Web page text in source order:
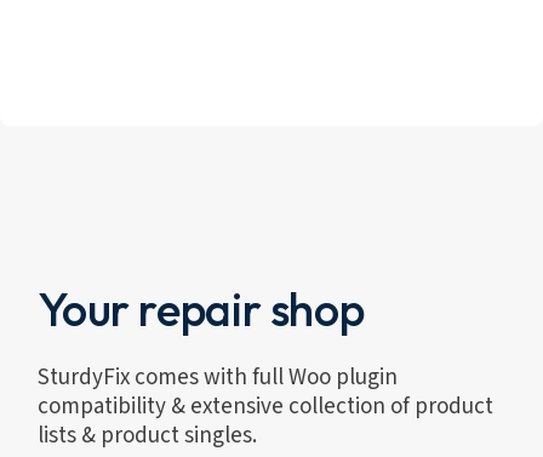
Your repair shop
SturdyFix comes with full Woo plugin
compatibility & extensive collection of product
lists & product singles.